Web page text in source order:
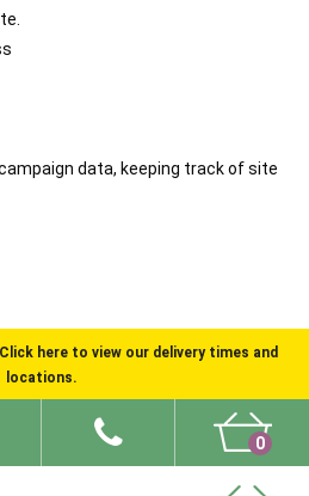
data, keeping track of site
here to view our delivery times and
locations.
0